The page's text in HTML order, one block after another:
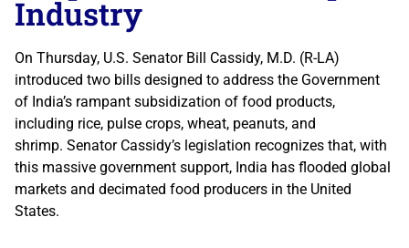
Industry
On Thursday, U.S. Senator Bill Cassidy, M.D. (R-LA)
introduced two bills designed to address the Government
of India’s rampant subsidization of food products,
including rice, pulse crops, wheat, peanuts, and
shrimp. Senator Cassidy’s legislation recognizes that, with
this massive government support, India has flooded global
markets and decimated food producers in the United
States.